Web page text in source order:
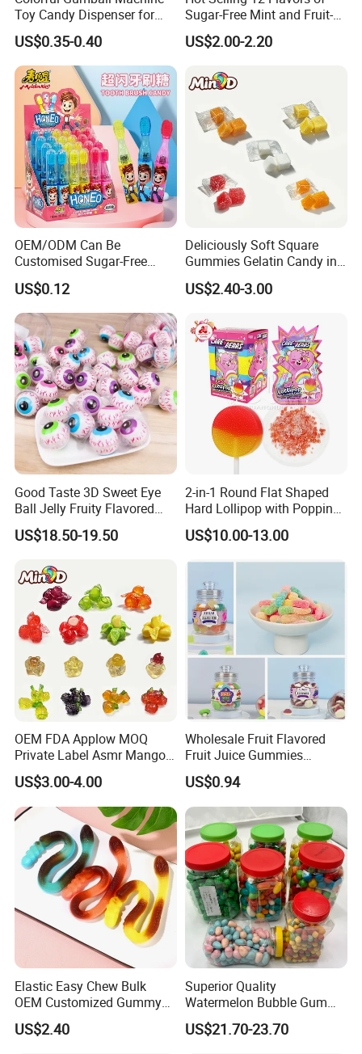
Toy Candy Dispenser for
Kids
US$0.35-0.40
Sugar-Free Mint and Fruit-
Flavored Compressed Toy
Candy
US$2.00-2.20
OEM/ODM Can Be
Customised Sugar-Free
Isomale Ketone Glycol Flash
Toothbrush Sugar
US$0.12
Deliciously Soft Square
Gummies Gelatin Candy in
Assorted Fruity Flavors
US$2.40-3.00
Good Taste 3D Sweet Eye
Ball Jelly Fruity Flavored
Eyeball Gummy for
Halloween Party
US$18.50-19.50
2-in-1 Round Flat Shaped
Hard Lollipop with Popping
Candy
US$10.00-13.00
OEM FDA Applow MOQ
Private Label Asmr Mango
Factory Wholesale Custom
Fruit Shape Packaging 3D
Double-Layered Individually
Wrapped Bulk for Peelable
Gummy Candy
US$3.00-4.00
Wholesale Fruit Flavored
Fruit Juice Gummies
Customized Bottled Sweet
and Sour Candy
US$0.94
Elastic Easy Chew Bulk
OEM Customized Gummy
Candy for Family Gathering
US$2.40
Superior Quality
Watermelon Bubble Gum
Center Filled Powder Candy
Balls Bubble Gum
US$21.70-23.70